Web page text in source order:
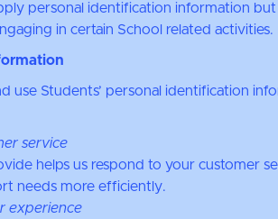
personal identification information
in certain School related activities.
use Students’ personal identification
service
helps us respond to your customer
needs more efficiently.
experience